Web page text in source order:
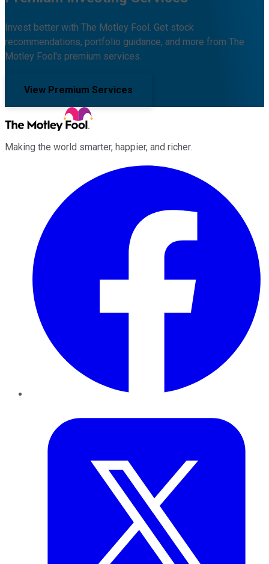
Invest better with The Motley Fool. Get stock
recommendations, portfolio guidance, and more from The
Motley Fool's premium services.
View Premium Services
Making the world smarter, happier, and richer.